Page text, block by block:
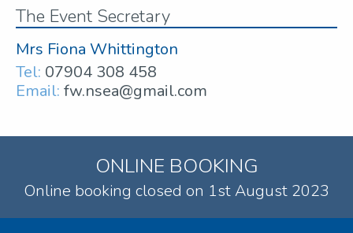
The Event Secretary
Mrs Fiona Whittington
Tel: 07904 308 458
Email: fw.nsea@gmail.com
ONLINE BOOKING
Online booking closed on 1st August 2023